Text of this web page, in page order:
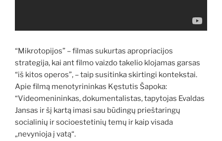
“Mikrotopijos” – filmas sukurtas apropriacijos
strategija, kai ant filmo vaizdo takelio klojamas garsas
“iš kitos operos”, – taip susitinka skirtingi kontekstai.
Apie filmą menotyrininkas Kęstutis Šapoka:
“Videomenininkas, dokumentalistas, tapytojas Evaldas
Jansas ir šį kartą imasi sau būdingų prieštaringų
socialinių ir socioestetinių temų ir kaip visada
„nevynioja į vatą“.